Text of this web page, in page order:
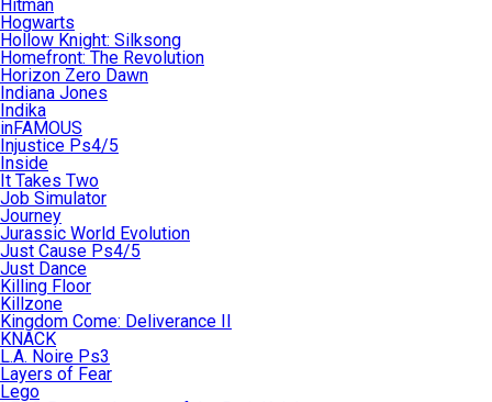
Hitman
Hogwarts
Hollow Knight: Silksong
Homefront: The Revolution
Horizon Zero Dawn
Indiana Jones
Indika
inFAMOUS
Injustice Ps4/5
Inside
It Takes Two
Job Simulator
Journey
Jurassic World Evolution
Just Cause Ps4/5
Just Dance
Killing Floor
Killzone
Kingdom Come: Deliverance II
KNACK
L.A. Noire Ps3
Layers of Fear
Lego